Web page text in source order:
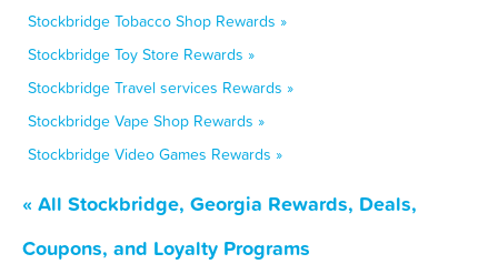
Stockbridge Tobacco Shop Rewards »
Stockbridge Toy Store Rewards »
Stockbridge Travel services Rewards »
Stockbridge Vape Shop Rewards »
Stockbridge Video Games Rewards »
« All Stockbridge, Georgia Rewards, Deals,
Coupons, and Loyalty Programs